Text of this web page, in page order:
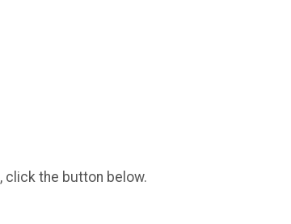
click the button below.